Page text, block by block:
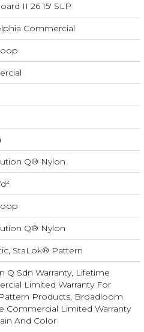
II 26 15' SLP
Commercial
Q® Nylon
Q® Nylon
StaLok® Pattern
Q Sdn Warranty, Lifetime
Limited Warranty For
Products, Broadloom
Commercial Limited Warranty
And Color